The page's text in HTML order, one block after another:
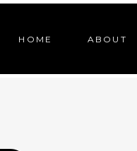
HOME ABOUT